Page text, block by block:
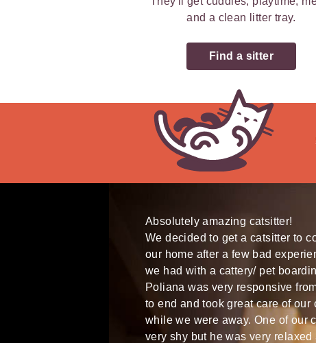
and a clean litter tray.
Find a sitter
Absolutely amazing catsitter!
We decided to get a catsitter to
our home after a few bad
we had with a cattery/ pet
Poliana was very responsive
to end and took great care of our
while we were away. One of our
very shy but he was very relaxed